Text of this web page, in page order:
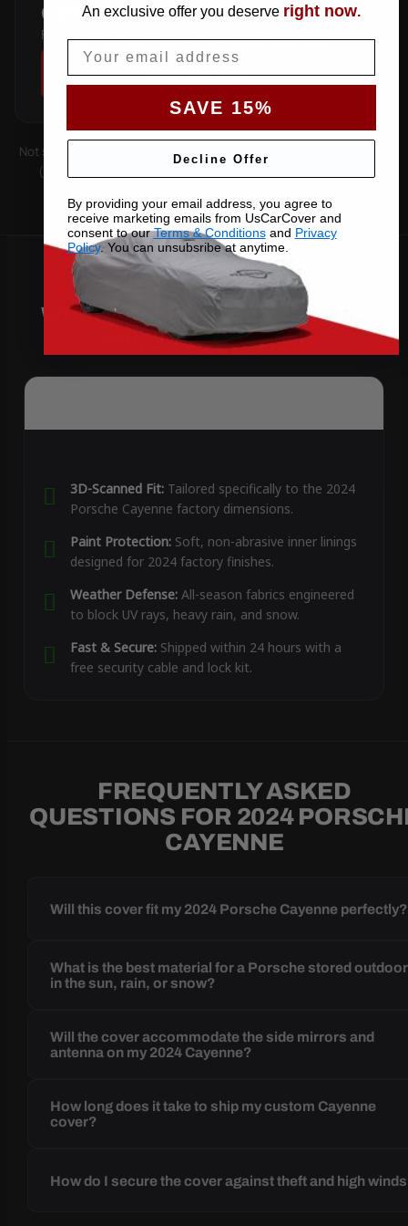
COUPE
Fastback roofline — follows the sloping rear glass.
SHOP COVERS →
Not sure which you have? Count the doors on one side. Roof type
(hard-top, soft-top, slantback) is covered by the matching
Why Choose US Car Cover for
Your 2024 Cayenne
3D-Scanned Fit:Tailored specifically to the 2024
Porsche Cayenne factory dimensions.
Paint Protection:Soft, non-abrasive inner linings
designed for 2024 factory finishes.
Weather Defense:All-season fabrics engineered
to block UV rays, heavy rain, and snow.
Fast & Secure:Shipped within 24 hours with a
free security cable and lock kit.
FREQUENTLY ASKED
QUESTIONS FOR 2024
CAYENNE
Will this cover fit my 2024 Porsche Cayenne perfectly?
What is the best material for a Porsche stored
in the sun, rain, or snow?
Will the cover accommodate the side mirrors and
antenna on my 2024 Cayenne?
How long does it take to ship my custom Cayenne
cover?
How do I secure the cover against theft and high
An exclusive offer you deserve right now.
SAVE 15%
Decline Offer
By providing your email address, you agree to
receive marketing emails from UsCarCover and
consent to ourTerms & Conditionsand Privacy
Policy. You can unsubsribe at anytime.